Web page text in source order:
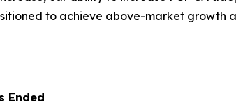
to achieve above-market growth
Ended